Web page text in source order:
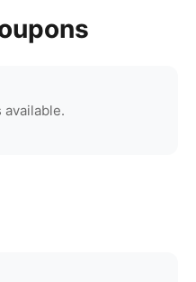
available.